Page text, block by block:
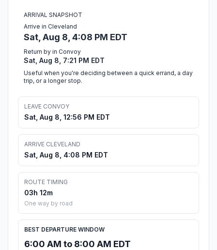
ARRIVAL SNAPSHOT
Arrive in Cleveland
Sat, Aug 8, 4:08 PM EDT
Return by in Convoy
Sat, Aug 8, 7:21 PM EDT
Useful when you're deciding between a quick errand, a day
trip, or a longer stop.
LEAVE CONVOY
Sat, Aug 8, 12:56 PM EDT
ARRIVE CLEVELAND
Sat, Aug 8, 4:08 PM EDT
ROUTE TIMING
03h 12m
One way by road
BEST DEPARTURE WINDOW
6:00 AM to 8:00 AM EDT